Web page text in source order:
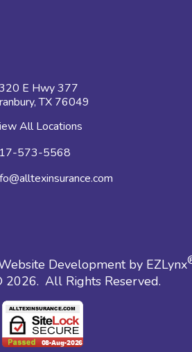
E Hwy 377
TX 76049
All Locations
573-5568
Development by EZLynx
2026. All Rights Reserved.